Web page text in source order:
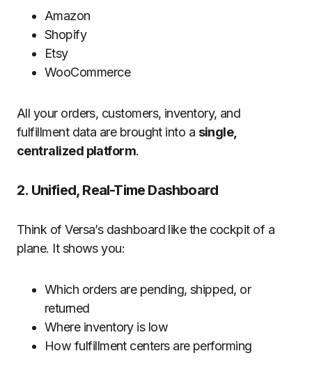
Amazon
Shopify
Etsy
WooCommerce
All your orders, customers, inventory, and
fulfillment data are brought into a single,
centralized platform.
2. Unified, Real-Time Dashboard
Think of Versa’s dashboard like the cockpit of a
plane. It shows you:
Which orders are pending, shipped, or
returned
Where inventory is low
How fulfillment centers are performing